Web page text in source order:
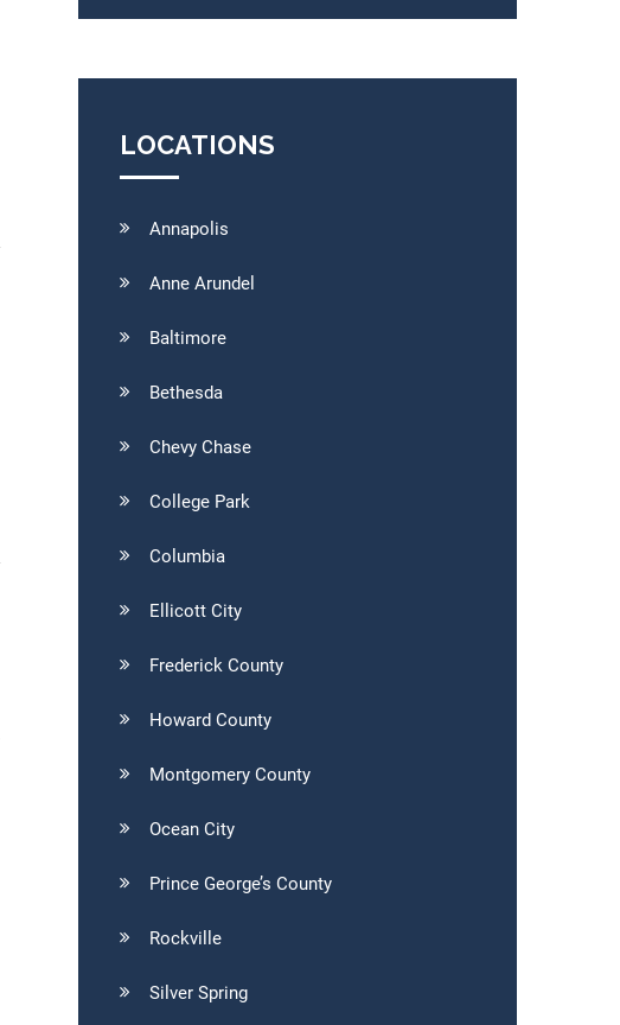
LOCATIONS
Annapolis
Anne Arundel
Baltimore
Bethesda
Chevy Chase
College Park
Columbia
Ellicott City
Frederick County
Howard County
Montgomery County
Ocean City
Prince George’s County
Rockville
Silver Spring